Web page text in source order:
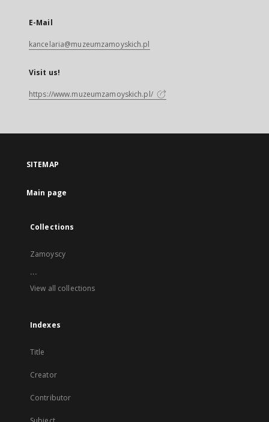
E-Mail
kancelaria@muzeumzamoyskich.pl
Visit us!
https://www.muzeumzamoyskich.pl/
SITEMAP
Main page
Collections
Zamoyscy
...
View all collections
Indexes
Title
Creator
Contributor